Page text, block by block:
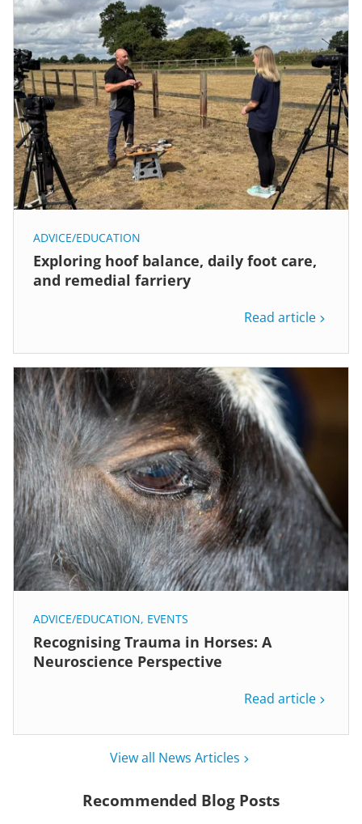
ADVICE/EDUCATION
Exploring hoof balance, daily foot care,
and remedial farriery
Read article
ADVICE/EDUCATION, EVENTS
Recognising Trauma in Horses: A
Neuroscience Perspective
Read article
View all News Articles
Recommended Blog Posts